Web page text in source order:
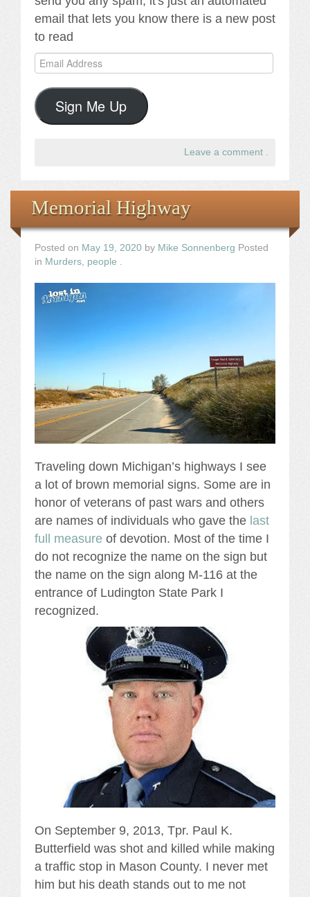
email that lets you know there is a new post
to read
Email
Address
Sign Me Up
Leave a comment
Memorial Highway
Posted on May 19, 2020 by Mike Sonnenberg Posted
in Murders people
Traveling down Michigan’s highways I see
a lot of brown memorial signs. Some are in
honor of veterans of past wars and others
are names of individuals who gave the last
full measure of devotion. Most of the time I
do not recognize the name on the sign but
the name on the sign along M-116 at the
entrance of Ludington State Park I
recognized.
On September 9, 2013, Tpr. Paul K.
Butterfield was shot and killed while making
a traffic stop in Mason County. I never met
him but his death stands out to me not